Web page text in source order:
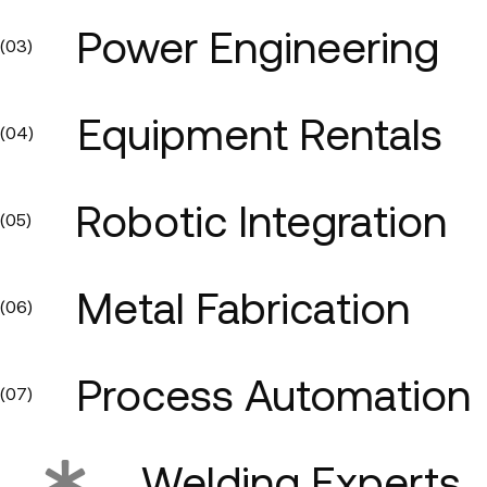
(03) Power Engineering
(04) Equipment Rentals
(05) Robotic Integration
(06) Metal Fabrication
(07)
Process Automation